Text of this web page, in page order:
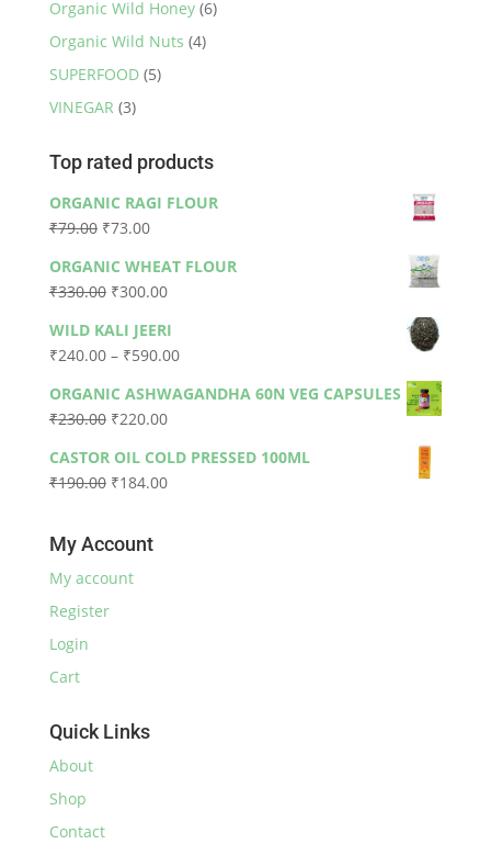
Organic Wild Honey (6)
Organic Wild Nuts (4)
SUPERFOOD (5)
VINEGAR (3)
Top rated products
ORGANIC RAGI FLOUR
₹79.00 Original
was:
₹79.00.
₹73.00Current
is:
₹73.00.
ORGANIC WHEAT FLOUR
₹330.00 Original
was:
₹330.00.
₹300.00Current
is:
₹300.00.
WILD KALI JEERI
₹240.00 – ₹590.00Price
₹240.00
₹590.00
ORGANIC ASHWAGANDHA 60N VEG CAPSULES
₹230.00 Original
was:
₹230.00.
₹220.00Current
is:
₹220.00.
CASTOR OIL COLD PRESSED 100ML
₹190.00 Original
₹190.00.
₹184.00Current
My Account
My account
Register
Login
Cart
Quick Links
About
Shop
Contact